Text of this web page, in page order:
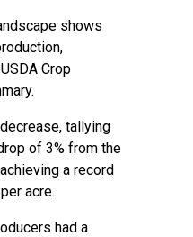
shows
Crop
tallying
of 3% from the
a record
acre.
had a